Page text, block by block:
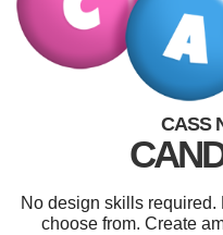
CASS
No design skills
choose from. Create